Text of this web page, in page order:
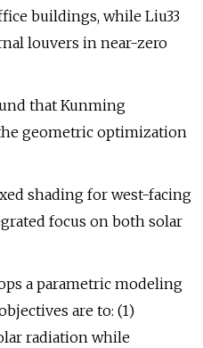
buildings, while Liu33
louvers in near-zero
that Kunming
geometric optimization
shading for west-facing
focus on both solar
a parametric modeling
are to: (1)
radiation while